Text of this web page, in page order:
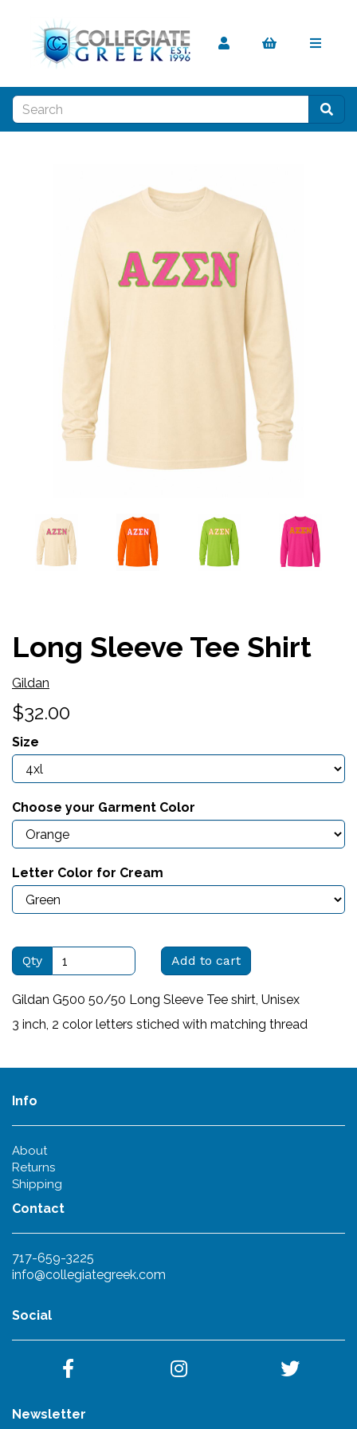
Previous
Long Sleeve Tee Shirt
Gildan
$32.00
Size
Choose your Garment Color
Letter Color for Cream
Qty Add to cart
Gildan G500 50/50 Long Sleeve Tee shirt, Unisex
3 inch, 2 color letters stiched with matching thread
Info
About
Returns
Shipping
Contact
717-659-3225
info@collegiategreek.com
Social
Newsletter